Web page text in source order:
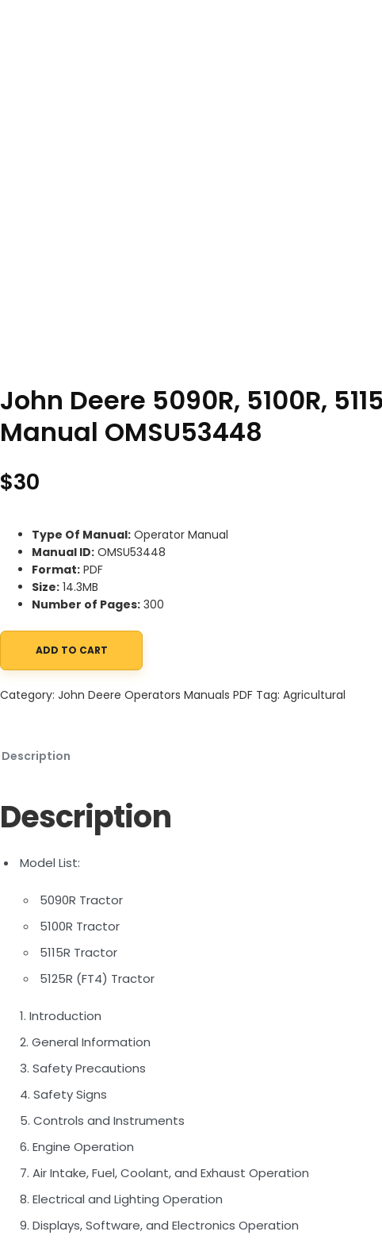
John Deere 5090R, 5100R,
Manual OMSU53448
$30
Type Of Manual: Operator Manual
Manual ID: OMSU53448
Format: PDF
Size: 14.3MB
Number of Pages: 300
John Deere 5090R, 5100R, 5115R, 5125R (FT4) Tractor Operator
ADD TO CART
Category: John Deere Operators Manuals PDF Tag: Agricultural
Description
Description
Model List:
5090R Tractor
5100R Tractor
5115R Tractor
5125R (FT4) Tractor
1. Introduction
2. General Information
3. Safety Precautions
4. Safety Signs
5. Controls and Instruments
6. Engine Operation
7. Air Intake, Fuel, Coolant, and Exhaust Operation
8. Electrical and Lighting Operation
9. Displays, Software, and Electronics Operation